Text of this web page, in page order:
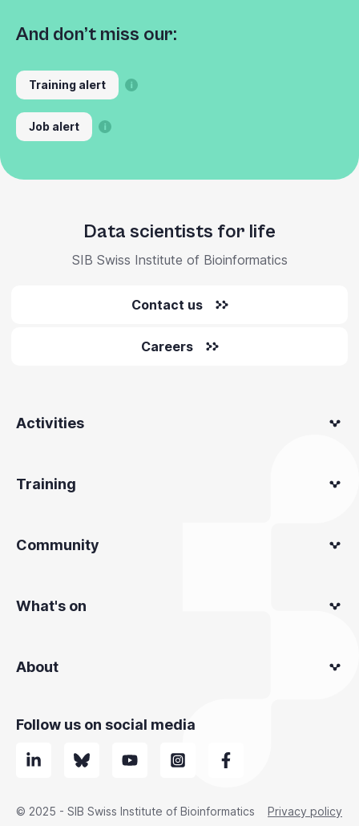
And don’t miss our:
Training alert
Job alert
Data scientists for life
SIB Swiss Institute of Bioinformatics
Contact us
Careers
Activities
Training
Community
What's on
About
Follow us on social media
© 2025 - SIB Swiss Institute of Bioinformatics Privacy policy